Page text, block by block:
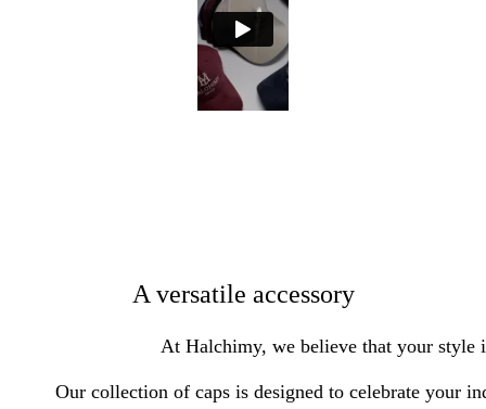
A versatile accessory
At Halchimy, we believe that your style
Our collection of caps is designed to celebrate your